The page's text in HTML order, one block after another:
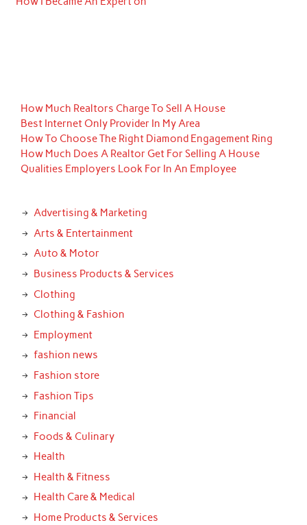
How Much Realtors Charge To Sell A House
Best Internet Only Provider In My Area
How To Choose The Right Diamond Engagement Ring
How Much Does A Realtor Get For Selling A House
Qualities Employers Look For In An Employee
Advertising & Marketing
Arts & Entertainment
Auto & Motor
Business Products & Services
Clothing
Clothing & Fashion
Employment
fashion news
Fashion store
Fashion Tips
Financial
Foods & Culinary
Health
Health & Fitness
Health Care & Medical
Home Products & Services